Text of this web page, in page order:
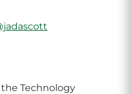
Technology